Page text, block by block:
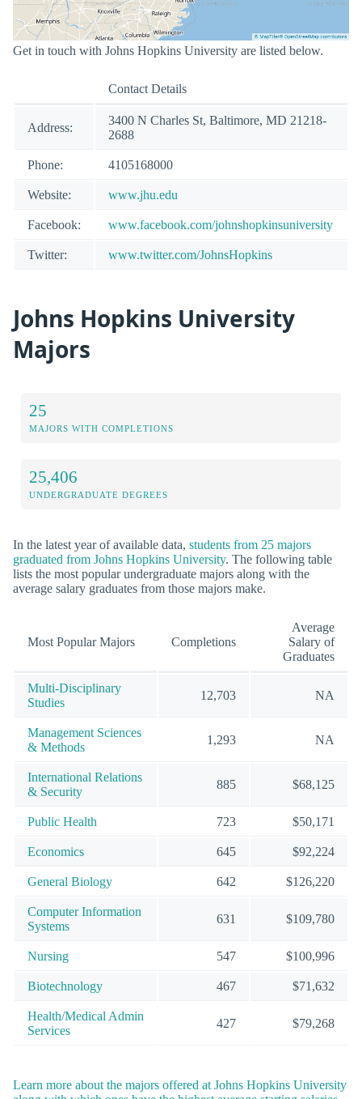
Get in touch with Johns Hopkins University are listed below.
Contact Details
Address:
3400 N Charles St, Baltimore, MD 21218-
2688
Phone: 4105168000
Website: www.jhu.edu
Facebook: www.facebook.com/johnshopkinsuniversity
Twitter: www.twitter.com/JohnsHopkins
Johns Hopkins University
Majors
25
MAJORS WITH COMPLETIONS
25,406
UNDERGRADUATE DEGREES
In the latest year of available data, students from 25 majors
graduated from Johns Hopkins University. The following table
lists the most popular undergraduate majors along with the
average salary graduates from those majors make.
Most Popular Majors Completions
Average
Salary of
Graduates
Multi-Disciplinary
Studies
12,703 NA
Management Sciences
& Methods
1,293 NA
International Relations
& Security
885 $68,125
Public Health 723 $50,171
Economics 645 $92,224
General Biology 642 $126,220
Computer Information
Systems
631 $109,780
Nursing 547 $100,996
Biotechnology 467 $71,632
Health/Medical Admin
Services
427 $79,268
Learn more about the majors offered at Johns Hopkins University